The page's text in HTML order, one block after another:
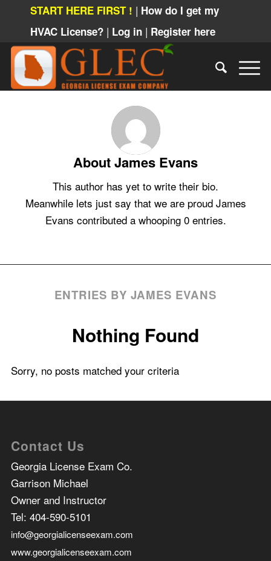
START HERE FIRST ! | How do I get my
HVAC License? | Log in | Register here
AboutJames Evans
This author has yet to write their bio.
Meanwhile lets just say that we are proud James
Evans contributed a whooping 0 entries.
ENTRIES BY JAMES EVANS
Nothing Found
Sorry, no posts matched your criteria
Contact Us
Georgia License Exam Co.
Garrison Michael
Owner and Instructor
Tel: 404-590-5101
info@georgialicenseexam.com
www.georgialicenseexam.com